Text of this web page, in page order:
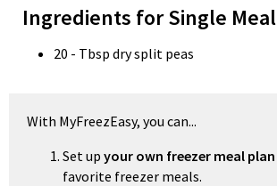
Ingredients for Single Meal
20 - Tbsp dry split peas
With MyFreezEasy, you can...
Set up your own freezer meal plan
favorite freezer meals.